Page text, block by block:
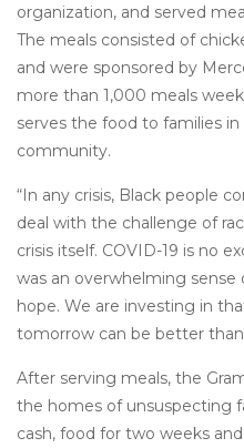
organization, and served
The meals consisted of
and were sponsored by
more than 1,000 meals
serves the food to families in
community.
“In any crisis, Black people
deal with the challenge of
crisis itself. COVID-19 is no
was an overwhelming sense
hope. We are investing in
tomorrow can be better than
After serving meals, the
the homes of unsuspecting
cash, food for two weeks